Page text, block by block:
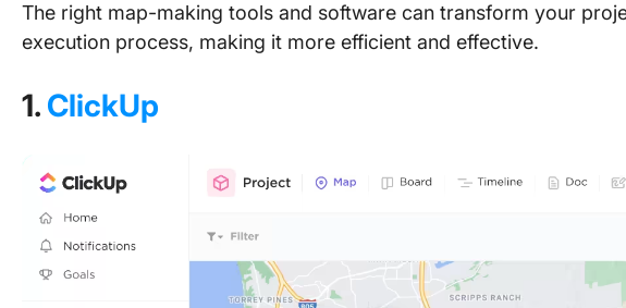
The right map-making tools and software can transform your
execution process, making it more efficient and effective.
1. ClickUp